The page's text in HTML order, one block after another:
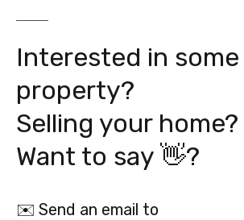
Interested in some
property?
Selling your home?
Want to say 👋?
✉️ Send an email to